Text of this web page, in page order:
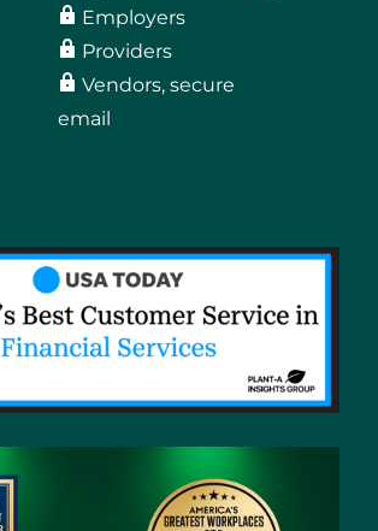
Employers
Providers
Vendors, secure
email